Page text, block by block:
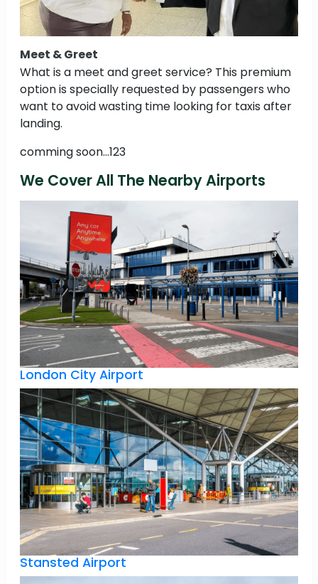
Meet & Greet
What is a meet and greet service? This premium
option is specially requested by passengers who
want to avoid wasting time looking for taxis after
landing.
comming soon...123
We Cover All The Nearby Airports
London City Airport
Stansted Airport